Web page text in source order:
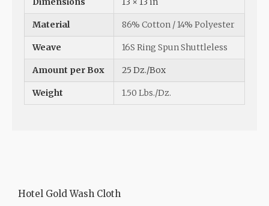
Material 86% Cotton / 14% Polyester
Weave 16S Ring Spun Shuttleless
Amount per Box 25 Dz./Box
Weight 1.50 Lbs./Dz.
Hotel Gold Wash Cloth